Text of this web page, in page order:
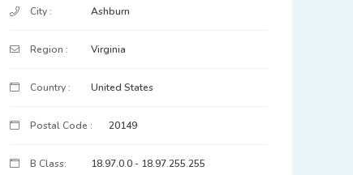
City : Ashburn
Region : Virginia
Country : United States
Postal Code : 20149
B Class: 18.97.0.0 - 18.97.255.255